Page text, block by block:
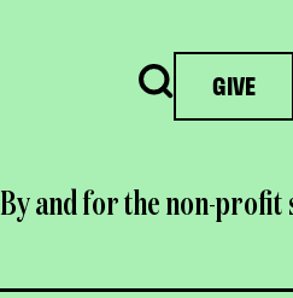
Search GIVE
By and for the non-profit